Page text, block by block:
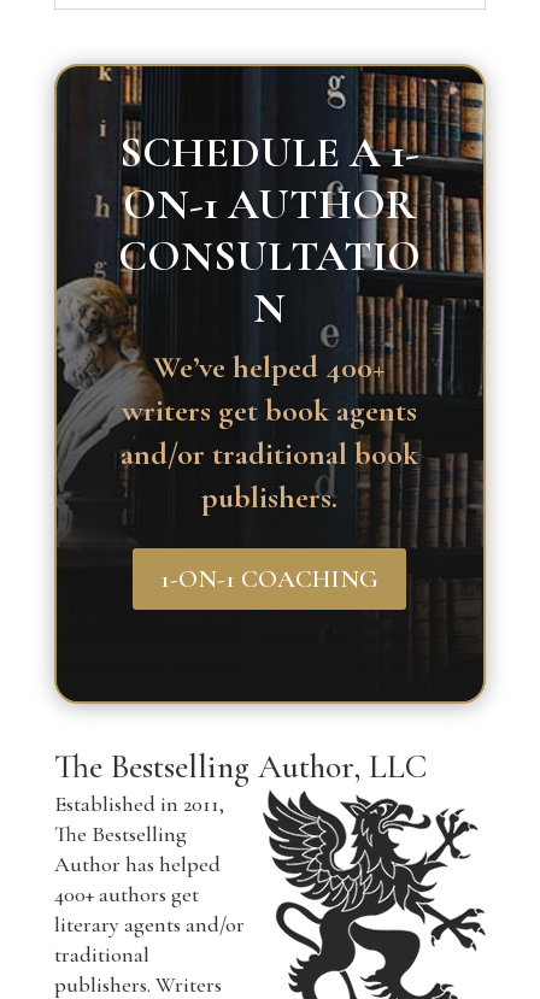
SCHEDULE A 1-
ON-1 AUTHOR
CONSULTATIO
N
We’ve helped 400+
writers get book agents
and/or traditional book
publishers.
1-ON-1 COACHING
The Bestselling Author, LLC
Established in 2011,
The Bestselling
Author has helped
400+ authors get
literary agents and/or
traditional
publishers. Writers